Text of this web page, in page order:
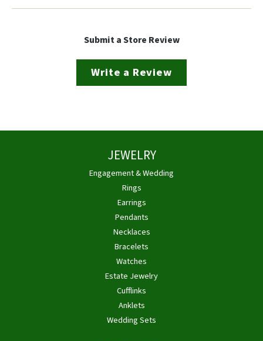
Submit a Store Review
Write a Review
JEWELRY
Engagement & Wedding
Rings
Earrings
Pendants
Necklaces
Bracelets
Watches
Estate Jewelry
Cufflinks
Anklets
Wedding Sets